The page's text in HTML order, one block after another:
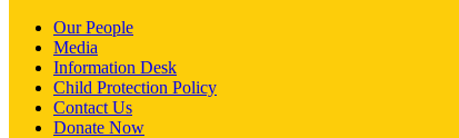
Our People
Media
Information Desk
Child Protection Policy
Contact Us
Donate Now